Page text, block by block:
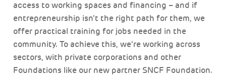
access to working spaces and financing – and if
entrepreneurship isn’t the right path for them, we
offer practical training for jobs needed in the
community. To achieve this, we’re working across
sectors, with private corporations and other
Foundations like our new partner SNCF Foundation.